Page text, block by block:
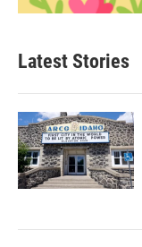
Latest Stories